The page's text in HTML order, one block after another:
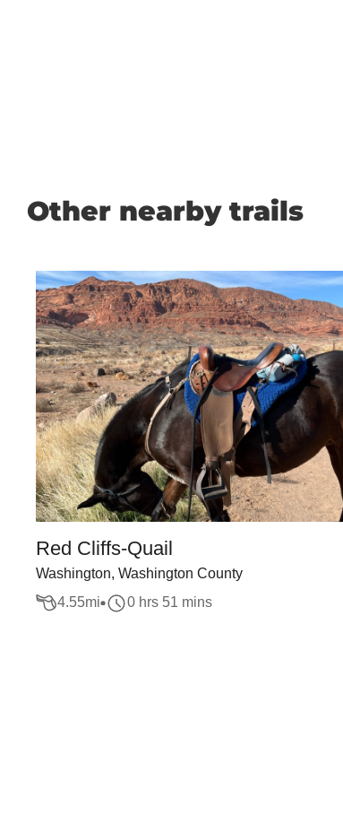
Other nearby trails
Red Cliffs-Quail
Washington, Washington County
4.55mi 0 hrs 51 mins